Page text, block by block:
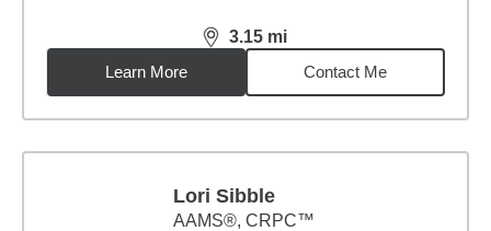
3.15 mi
distance,3.15miles
Learn More
Contact Me
Lori Sibble
AAMS®, CRPC™